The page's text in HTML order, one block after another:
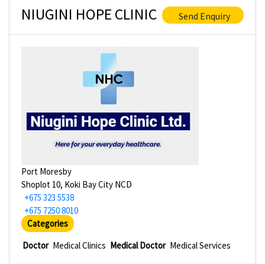
NIUGINI HOPE CLINIC Send Enquiry
Port Moresby
Shoplot 10, Koki Bay City NCD
+675 323 5538
+675 7250 8010
Categories
Doctor Medical Clinics Medical Doctor Medical Services